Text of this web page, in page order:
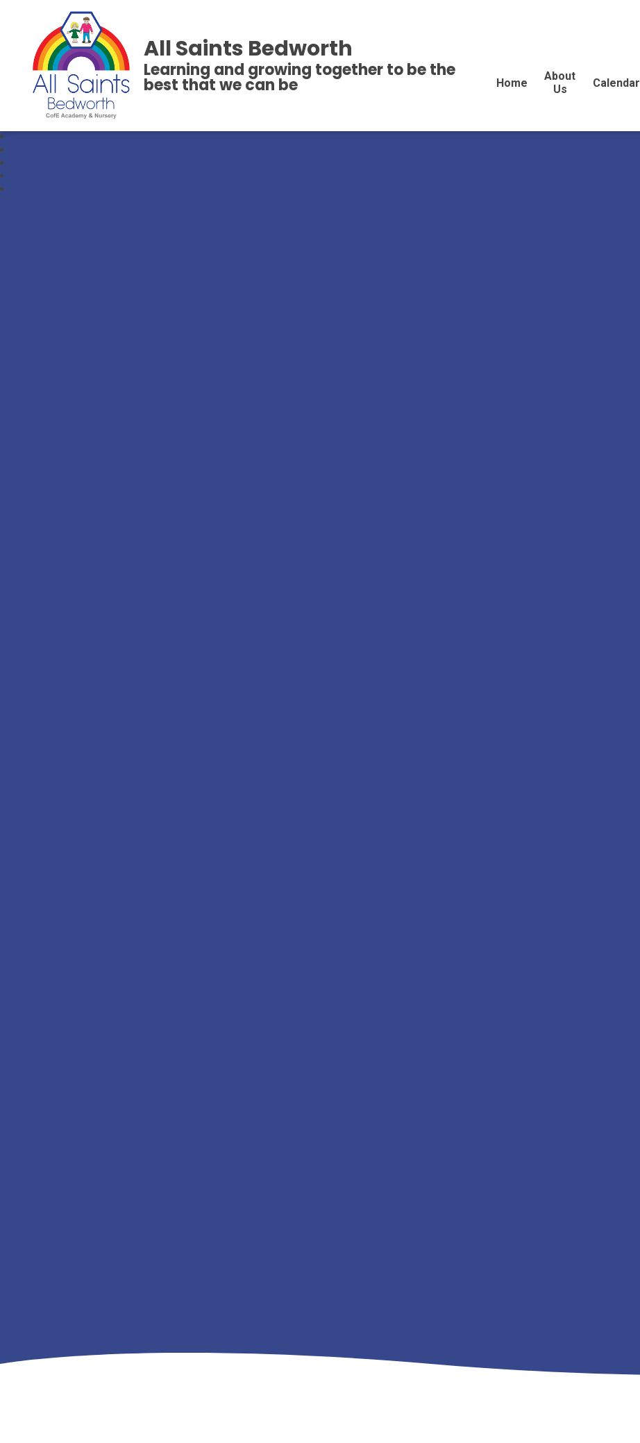
Home
About
Us
Calendar
All Saints Bedworth
Learning and growing together to be the
best that we can be